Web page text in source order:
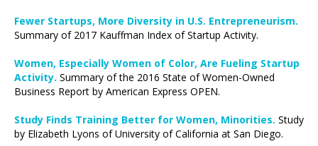
Fewer Startups, More Diversity in U.S. Entrepreneurism.
Summary of 2017 Kauffman Index of Startup Activity.
Women, Especially Women of Color, Are Fueling Startup
Activity. Summary of the 2016 State of Women-Owned
Business Report by American Express OPEN.
Study Finds Training Better for Women, Minorities. Study
by Elizabeth Lyons of University of California at San Diego.